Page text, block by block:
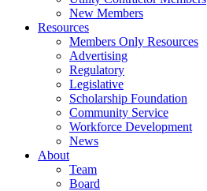
New Members
Resources
Members Only Resources
Advertising
Regulatory
Legislative
Scholarship Foundation
Community Service
Workforce Development
News
About
Team
Board